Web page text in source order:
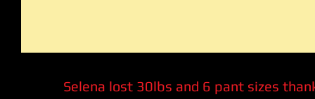
Selena lost 30lbs and 6 pant sizes